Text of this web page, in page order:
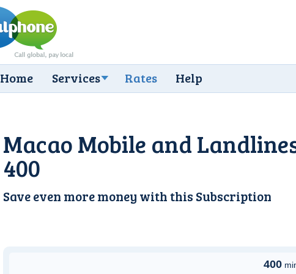
Home Services Rates Help
Macao Mobile and
400
Save even more money with this Subscription
400